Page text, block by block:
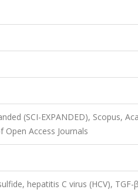
(SCI-EXPANDED), Scopus,
Access Journals
hepatitis C virus (HCV), TGF-